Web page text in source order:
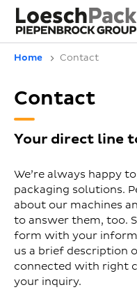
Home Contact
Contact
Your direct line
We’re always happy
packaging solutions.
about our machines
to answer them, too.
form with your
us a brief description
connected with right
your inquiry.